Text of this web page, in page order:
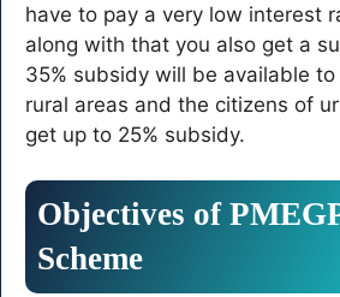
have to pay a very low interest
along with that you also get a
35% subsidy will be available
rural areas and the citizens of
get up to 25% subsidy.
Objectives of
Scheme